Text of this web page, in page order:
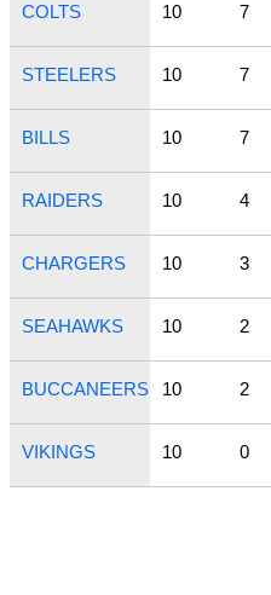
COLTS 10 7
STEELERS 10 7
BILLS 10 7
RAIDERS 10 4
CHARGERS 10 3
SEAHAWKS 10 2
BUCCANEERS 10 2
VIKINGS 10 0